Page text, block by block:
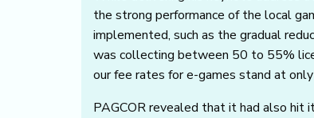
the strong performance of the local
implemented, such as the gradual
was collecting between 50 to 55%
our fee rates for e-games stand at only
PAGCOR revealed that it had also